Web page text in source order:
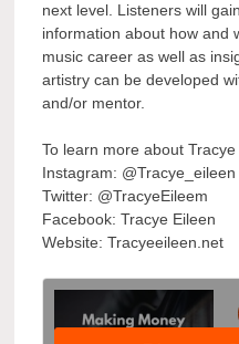
next level. Listeners will
information about how and
music career as well as
artistry can be developed
and/or mentor.
To learn more about
Instagram: @Tracye_eileen
Twitter: @TracyeEileem
Facebook: Tracye Eileen
Website: Tracyeeileen.net